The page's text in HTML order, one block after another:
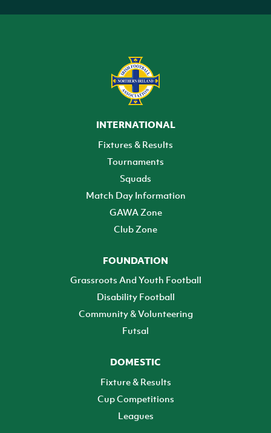
INTERNATIONAL
Fixtures & Results
Tournaments
Squads
Match Day Information
GAWA Zone
Club Zone
FOUNDATION
Grassroots And Youth Football
Disability Football
Community & Volunteering
Futsal
DOMESTIC
Fixture & Results
Cup Competitions
Leagues